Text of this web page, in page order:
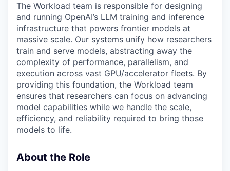
The Workload team is responsible for designing
and running OpenAI’s LLM training and inference
infrastructure that powers frontier models at
massive scale. Our systems unify how researchers
train and serve models, abstracting away the
complexity of performance, parallelism, and
execution across vast GPU/accelerator fleets. By
providing this foundation, the Workload team
ensures that researchers can focus on advancing
model capabilities while we handle the scale,
efficiency, and reliability required to bring those
models to life.
About the Role